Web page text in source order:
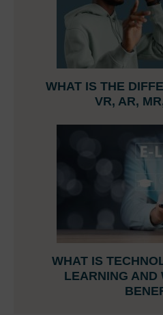
WHAT IS THE
VR, AR,
WHAT IS
LEARNING AND